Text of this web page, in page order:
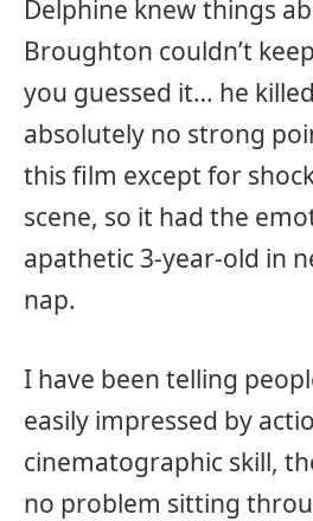
Delphine knew things
Broughton couldn’t
you guessed it… he
absolutely no strong
this film except for
scene, so it had the
apathetic 3-year-old in
nap.
I have been telling
easily impressed by
cinematographic skill,
no problem sitting